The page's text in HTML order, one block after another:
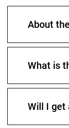
About
What is
Will I get